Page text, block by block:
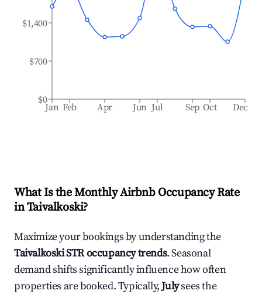
Jan Feb Apr Jun Jul Sep Oct Dec
$0
$700
$1,400
What Is the Monthly Airbnb Occupancy Rate
inTaivalkoski?
Maximize your bookings by understanding the
TaivalkoskiSTR occupancy trends. Seasonal
demand shifts significantly influence how often
properties are booked. Typically,Julysees the